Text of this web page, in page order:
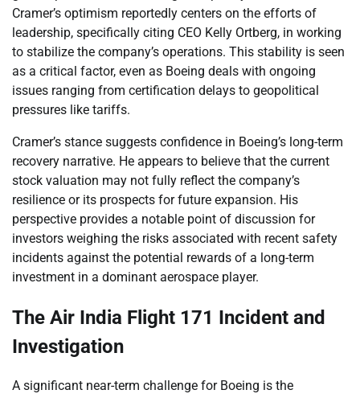
Cramer’s optimism reportedly centers on the efforts of
leadership, specifically citing CEO Kelly Ortberg, in working
to stabilize the company’s operations. This stability is seen
as a critical factor, even as Boeing deals with ongoing
issues ranging from certification delays to geopolitical
pressures like tariffs.
Cramer’s stance suggests confidence in Boeing’s long-term
recovery narrative. He appears to believe that the current
stock valuation may not fully reflect the company’s
resilience or its prospects for future expansion. His
perspective provides a notable point of discussion for
investors weighing the risks associated with recent safety
incidents against the potential rewards of a long-term
investment in a dominant aerospace player.
The Air India Flight 171 Incident and
Investigation
A significant near-term challenge for Boeing is the